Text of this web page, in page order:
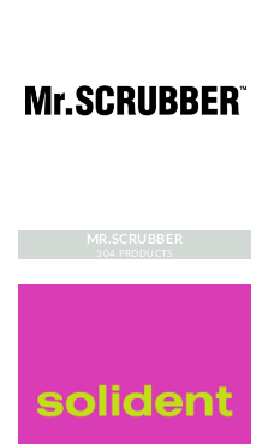
MR.SCRUBBER
304 PRODUCTS